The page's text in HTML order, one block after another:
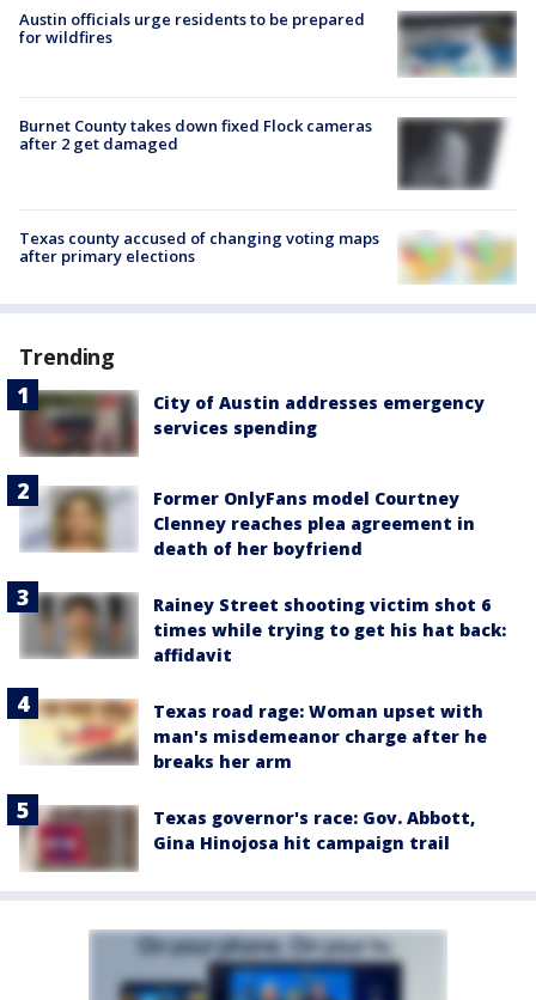
Austin officials urge residents to be prepared
for wildfires
Burnet County takes down fixed Flock cameras
after 2 get damaged
Texas county accused of changing voting maps
after primary elections
Trending
City of Austin addresses emergency
services spending
Former OnlyFans model Courtney
Clenney reaches plea agreement in
death of her boyfriend
Rainey Street shooting victim shot 6
times while trying to get his hat back:
affidavit
Texas road rage: Woman upset with
man's misdemeanor charge after he
breaks her arm
Texas governor's race: Gov. Abbott,
Gina Hinojosa hit campaign trail